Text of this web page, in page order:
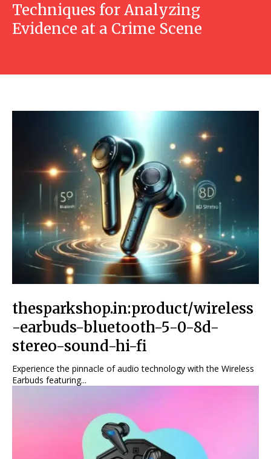
Techniques for Analyzing
Evidence at a Crime Scene
thesparkshop.in:product/wireless
-earbuds-bluetooth-5-0-8d-
stereo-sound-hi-fi
Experience the pinnacle of audio technology with the Wireless
Earbuds featuring...